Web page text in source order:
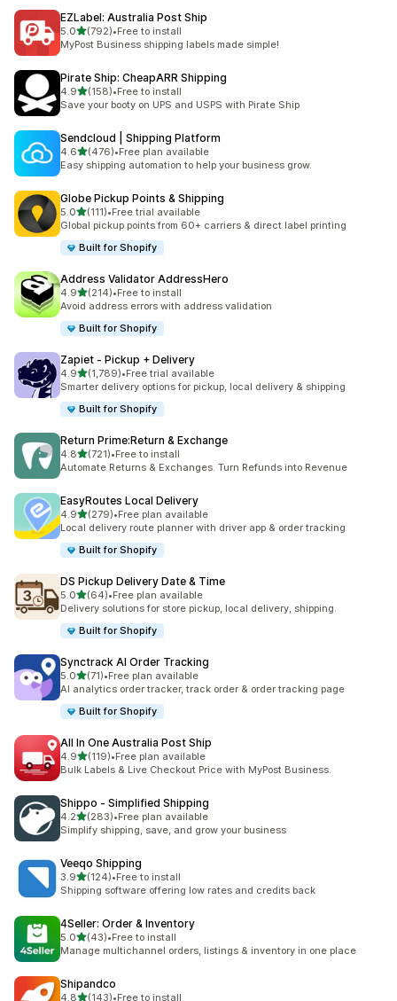
EZLabel: Australia Post Ship
5.0out of 5 stars
(792)
792 total reviews
•Free to install
MyPost Business shipping labels made simple!
Pirate Ship: CheapARR Shipping
4.9out of 5 stars
(158)
158 total reviews
•Free to install
Save your booty on UPS and USPS with Pirate Ship
Sendcloud | Shipping Platform
4.6out of 5 stars
(476)
476 total reviews
•Free plan available
Easy shipping automation to help your business grow.
Globe Pickup Points & Shipping
5.0out of 5 stars
(111)
111 total reviews
•Free trial available
Global pickup points from 60+ carriers & direct label printing
Built for Shopify
Address Validator AddressHero
4.9out of 5 stars
(214)
214 total reviews
•Free to install
Avoid address errors with address validation
Built for Shopify
Zapiet ‑ Pickup + Delivery
4.9out of 5 stars
(1,789)
1789 total reviews
•Free trial available
Smarter delivery options for pickup, local delivery & shipping
Built for Shopify
Return Prime:Return & Exchange
4.8out of 5 stars
(721)
721 total reviews
•Free to install
Automate Returns & Exchanges. Turn Refunds into Revenue
EasyRoutes Local Delivery
4.9out of 5 stars
(279)
279 total reviews
•Free plan available
Local delivery route planner with driver app & order tracking
Built for Shopify
DS Pickup Delivery Date & Time
5.0out of 5 stars
(64)
64 total reviews
•Free plan available
Delivery solutions for store pickup, local delivery, shipping.
Built for Shopify
Synctrack AI Order Tracking
5.0out of 5 stars
(71)
71 total reviews
•Free plan available
AI analytics order tracker, track order & order tracking page
Built for Shopify
All In One Australia Post Ship
4.9out of 5 stars
(119)
119 total reviews
•Free plan available
Bulk Labels & Live Checkout Price with MyPost Business.
Shippo ‑ Simplified Shipping
4.2out of 5 stars
(283)
283 total reviews
•Free plan available
Simplify shipping, save, and grow your business
Veeqo Shipping
3.9out of 5 stars
(124)
124 total reviews
•Free to install
Shipping software offering low rates and credits back
4Seller: Order & Inventory
5.0out of 5 stars
(43)
43 total reviews
•Free to install
Manage multichannel orders, listings & inventory in one place
Shipandco
4.8out of 5 stars
(143)•Free to install